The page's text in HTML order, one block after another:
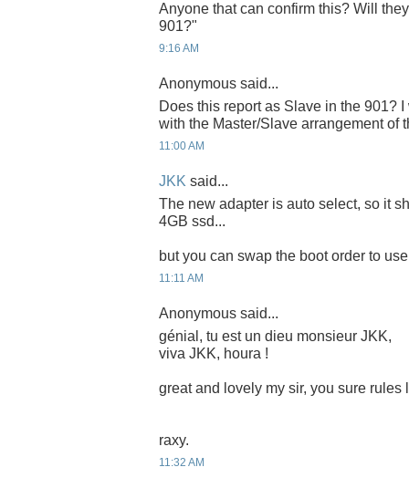
Anyone that can confirm this? Will
901?"
9:16 AM
Anonymous said...
Does this report as Slave in the 901?
with the Master/Slave arrangement of
11:00 AM
JKK said...
The new adapter is auto select, so it
4GB ssd...
but you can swap the boot order to
11:11 AM
Anonymous said...
génial, tu est un dieu monsieur JKK,
viva JKK, houra !
great and lovely my sir, you sure rules
raxy.
11:32 AM